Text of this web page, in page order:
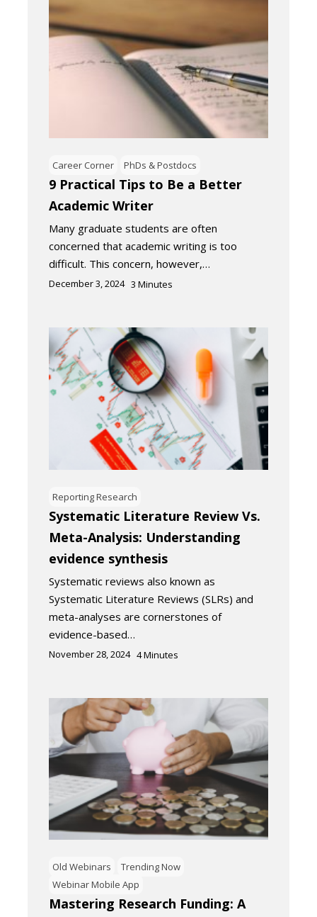
Career Corner PhDs & Postdocs
9 Practical Tips to Be a Better
Academic Writer
Many graduate students are often
concerned that academic writing is too
difficult. This concern, however,…
December 3, 2024 3 Minutes
Reporting Research
Systematic Literature Review Vs.
Meta-Analysis: Understanding
evidence synthesis
Systematic reviews also known as
Systematic Literature Reviews (SLRs) and
meta-analyses are cornerstones of
evidence-based…
November 28, 2024 4Minutes
Old Webinars
Trending Now
Webinar Mobile App
Mastering Research Funding: A